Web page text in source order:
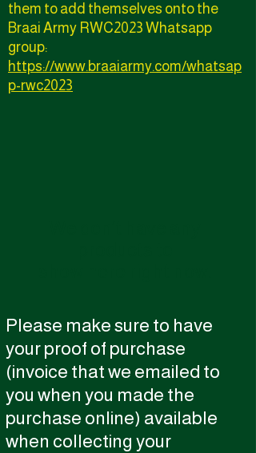
them to add themselves onto the
Braai Army RWC2023 Whatsapp
group:
https://www.braaiarmy.com/whatsap
p-rwc2023
Please make sure to have
your proof of purchase
(invoice that we emailed to
you when you made the
purchase online) available
when collecting your